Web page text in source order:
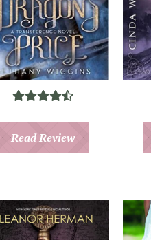
Read Review